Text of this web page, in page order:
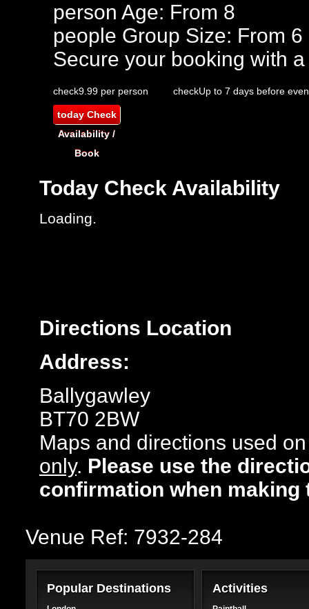
person Age: From 8
people Group Size: From 6
Secure your booking with
check9.99 per person checkUp to 7 days before
todayCheck
Availability /
Book
Today Check Availability
Loading.
Directions Location
Address:
Ballygawley
BT70 2BW
Maps and directions used
only. Please use the
confirmation when making
Venue Ref: 7932-284
Popular Destinations Activities